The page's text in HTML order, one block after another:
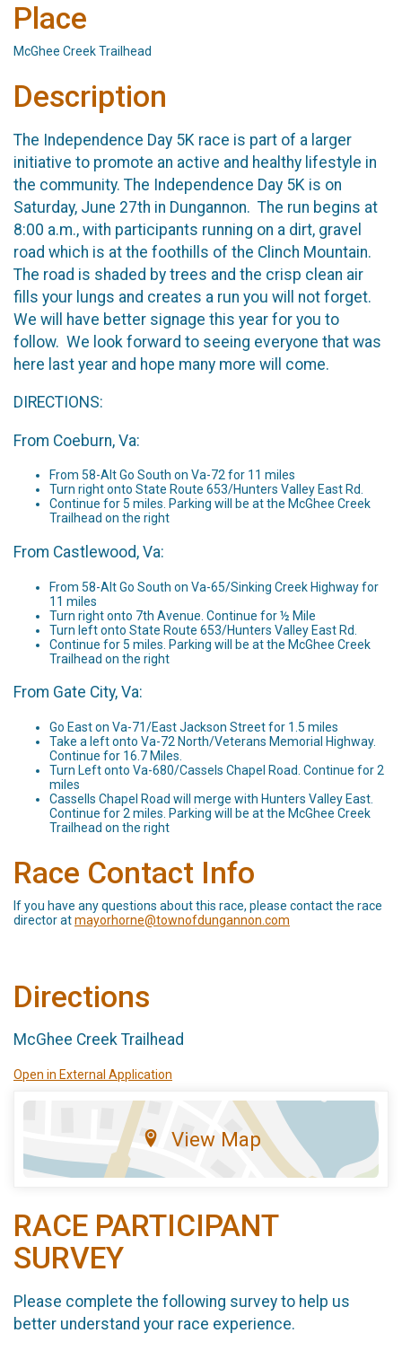
Place
McGhee Creek Trailhead
Description
The Independence Day 5K race is part of a larger
initiative to promote an active and healthy lifestyle in
the community. The Independence Day 5K is on
Saturday, June 27th in Dungannon. The run begins at
8:00 a.m., with participants running on a dirt, gravel
road which is at the foothills of the Clinch Mountain.
The road is shaded by trees and the crisp clean air
fills your lungs and creates a run you will not forget.
We will have better signage this year for you to
follow. We look forward to seeing everyone that was
here last year and hope many more will come.
DIRECTIONS:
From Coeburn, Va:
From 58-Alt Go South on Va-72 for 11 miles
Turn right onto State Route 653/Hunters Valley East Rd.
Continue for 5 miles. Parking will be at the McGhee Creek
Trailhead on the right
From Castlewood, Va:
From 58-Alt Go South on Va-65/Sinking Creek Highway for
11 miles
Turn right onto 7th Avenue. Continue for ½ Mile
Turn left onto State Route 653/Hunters Valley East Rd.
Continue for 5 miles. Parking will be at the McGhee Creek
Trailhead on the right
From Gate City, Va:
Go East on Va-71/East Jackson Street for 1.5 miles
Take a left onto Va-72 North/Veterans Memorial Highway.
Continue for 16.7 Miles.
Turn Left onto Va-680/Cassels Chapel Road. Continue for 2
miles
Cassells Chapel Road will merge with Hunters Valley East.
Continue for 2 miles. Parking will be at the McGhee Creek
Trailhead on the right
Race Contact Info
If you have any questions about this race, please contact the race
director atmayorhorne@townofdungannon.com
Directions
McGhee Creek Trailhead
Open in External Application
View Map
RACE PARTICIPANT
SURVEY
Please complete the following survey to help us
better understand your race experience.